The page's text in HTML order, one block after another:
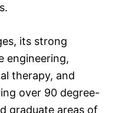
its strong
engineering,
therapy, and
over 90 degree-
graduate areas of